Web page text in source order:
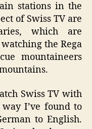
stations in the
of Swiss TV are
which are
the Rega
mountaineers
Swiss TV with
I’ve found to
to English.